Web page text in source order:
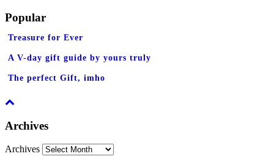
Popular
Treasure for Ever
A V-day gift guide by yours truly
The perfect Gift, imho
Archives
Archives